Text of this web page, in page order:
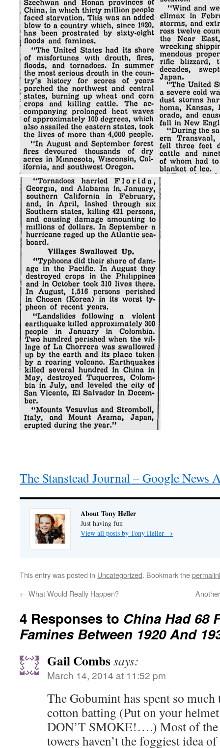
The Stanstead Journal – Google News
About Tony Heller
Just having fun
View all posts by Tony Heller →
This entry was posted in Uncategorized. Bookmark the
← What Would Really Happen?
4 Responses to China Had 68
Famines Between 1920 And
Gail Combssays:
March 14, 2014 at 11:52 pm
The Gobumint has spent so
cotton batting (Put on your
DON’T SMOKE!….) Most of
towers haven’t the foggiest idea